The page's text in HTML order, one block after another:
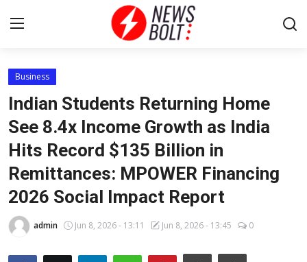
Login
Entertainment
Contact
Lifestyle
Business
Indian Students Returning Home
See 8.4x Income Growth as India
Hits Record $135 Billion in
Remittances: MPOWER Financing
2026 Social Impact Report
admin Jun 8, 2026 - 13:11 Jun 8, 2026 - 13:45 0